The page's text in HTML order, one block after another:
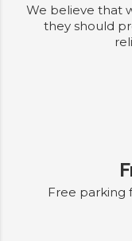
We believe that
they should
Free parking